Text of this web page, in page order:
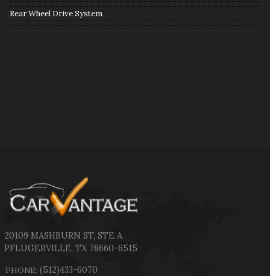
Rear Wheel Drive System
20109 MASHBURN ST,STE A
PFLUGERVILLE,TX 78660-6515
PHONE: (512)433-6070